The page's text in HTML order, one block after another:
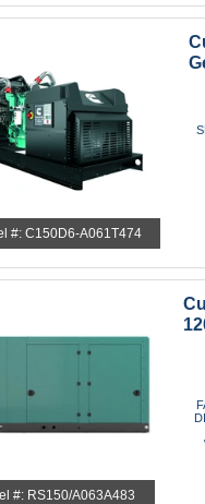
#: C150D6-A061T474
#: RS150/A063A483